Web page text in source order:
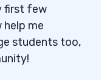
first few
help me
students too,